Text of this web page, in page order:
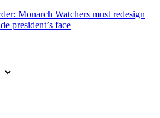
Monarch Watchers must redesign
president’s face